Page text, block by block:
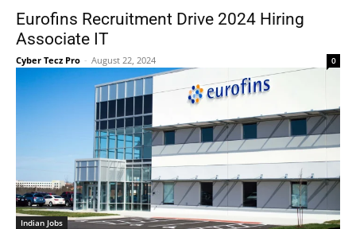
Eurofins Recruitment Drive 2024 Hiring
Associate IT
Cyber Tecz Pro - August 22, 2024 0
Indian Jobs